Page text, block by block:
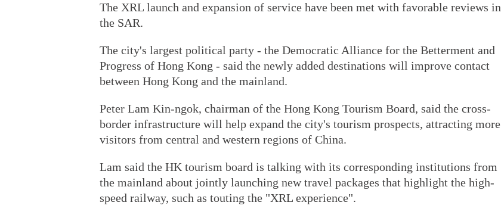
The XRL launch and expansion of service have been met with favorable reviews in
the SAR.
The city's largest political party - the Democratic Alliance for the Betterment and
Progress of Hong Kong - said the newly added destinations will improve contact
between Hong Kong and the mainland.
Peter Lam Kin-ngok, chairman of the Hong Kong Tourism Board, said the cross-
border infrastructure will help expand the city's tourism prospects, attracting more
visitors from central and western regions of China.
Lam said the HK tourism board is talking with its corresponding institutions from
the mainland about jointly launching new travel packages that highlight the high-
speed railway, such as touting the "XRL experience".